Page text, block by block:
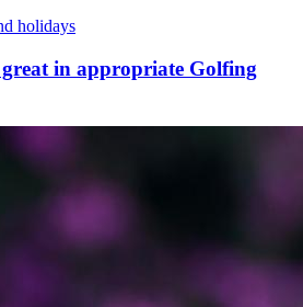
holidays
in appropriate Golfing